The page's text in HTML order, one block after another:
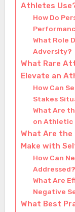
Athletes
How Do
What Role
Adversity?
What Rare
Elevate an
How Can
Stakes
What Are
on
What Are the
Make with
How Can
Addressed?
What Are
Negative
What Best